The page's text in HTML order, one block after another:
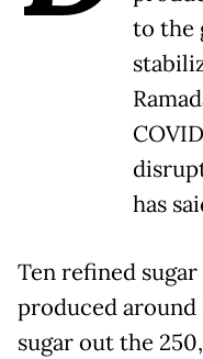
to the
has
Ten refined
produced
sugar out the